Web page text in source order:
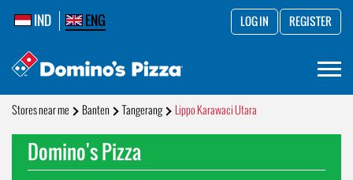
IND ENG LOG IN REGISTER
Stores near me Banten Tangerang Lippo Karawaci Utara
Domino's Pizza